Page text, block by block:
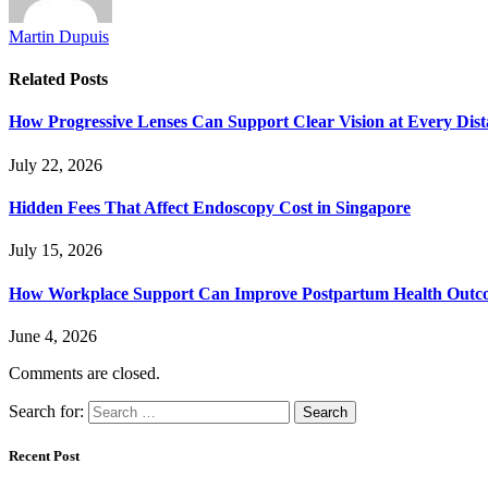
Martin Dupuis
Related Posts
How Progressive Lenses Can Support Clear Vision at Every
July 22, 2026
Hidden Fees That Affect Endoscopy Cost in Singapore
July 15, 2026
How Workplace Support Can Improve Postpartum Health
June 4, 2026
Comments are closed.
Search for:
Recent Post